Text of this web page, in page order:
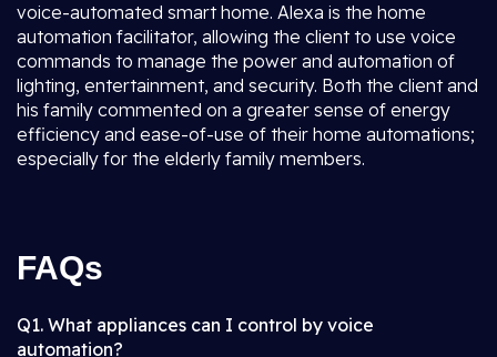
voice-automated smart home. Alexa is the home
automation facilitator, allowing the client to use voice
commands to manage the power and automation of
lighting, entertainment, and security. Both the client and
his family commented on a greater sense of energy
efficiency and ease-of-use of their home automations;
especially for the elderly family members.
FAQs
Q1. What appliances can I control by voice
automation?